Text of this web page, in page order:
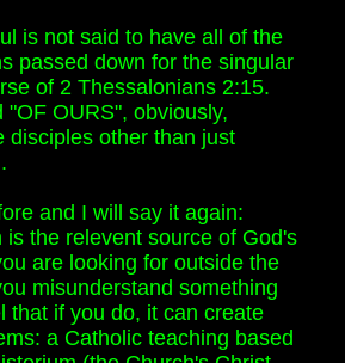
is not said to have all of the
passed down for the singular
of 2 Thessalonians 2:15.
"OF OURS", obviously,
disciples other than just
and I will say it again:
is the relevent source of God's
are looking for outside the
misunderstand something
that if you do, it can create
a Catholic teaching based